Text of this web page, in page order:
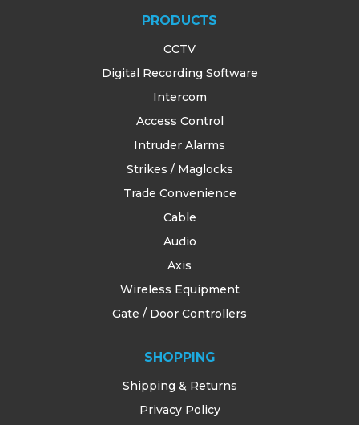
PRODUCTS
CCTV
Digital Recording Software
Intercom
Access Control
Intruder Alarms
Strikes / Maglocks
Trade Convenience
Cable
Audio
Axis
Wireless Equipment
Gate / Door Controllers
SHOPPING
Shipping & Returns
Privacy Policy